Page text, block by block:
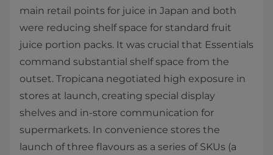
main retail points for juice in Japan and both
were reducing shelf space for standard fruit
juice portion packs. It was crucial that Essentials
command substantial shelf space from the
outset. Tropicana negotiated high exposure in
stores at launch, creating special display
shelves and in-store communication for
supermarkets. In convenience stores the
launch of three flavours as a series of SKUs (a